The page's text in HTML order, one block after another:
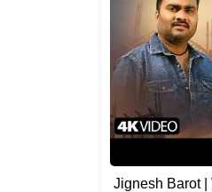
Jignesh Barot |